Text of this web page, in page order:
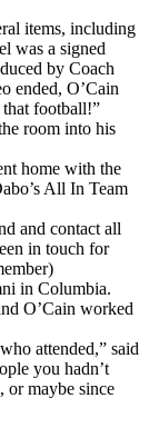
items, including
was a signed
by Coach
ended, O’Cain
football!”
room into his
home with the
All In Team
and contact all
in touch for
in Columbia.
O’Cain worked
attended,” said
you hadn’t
or maybe since